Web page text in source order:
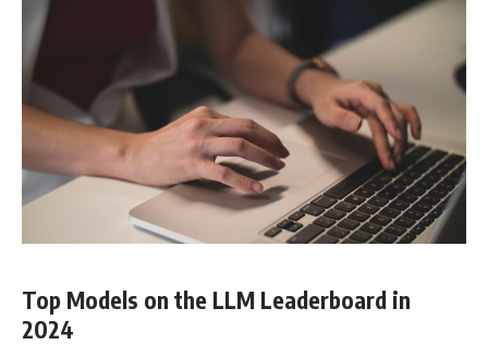
Top Models on the LLM Leaderboard in
2024